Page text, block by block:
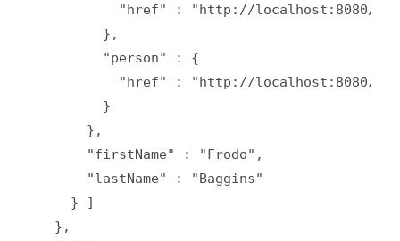
"href" : "http://localhost:8080/
        },
        "person" : {
"href" : "http://localhost:8080/
        }
      },
      "firstName" : "Frodo",
      "lastName" : "Baggins"
    } ]
  },